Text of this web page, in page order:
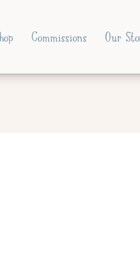
Commissions Our